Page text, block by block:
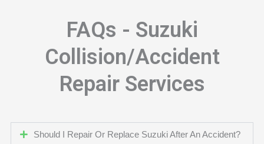
FAQs - Suzuki
Collision/Accident
Repair Services
Should I Repair Or Replace Suzuki After An Accident?